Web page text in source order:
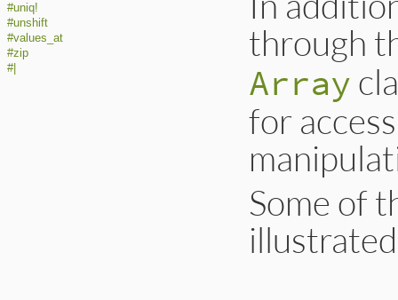
#uniq!
#unshift
#values_at
#zip
#|
through
Array
for
Some of